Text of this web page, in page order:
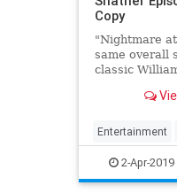
Copy
"Nightmare
same overall
classic
straight-
Entertainment
TwilightZone
2-Apr-2019